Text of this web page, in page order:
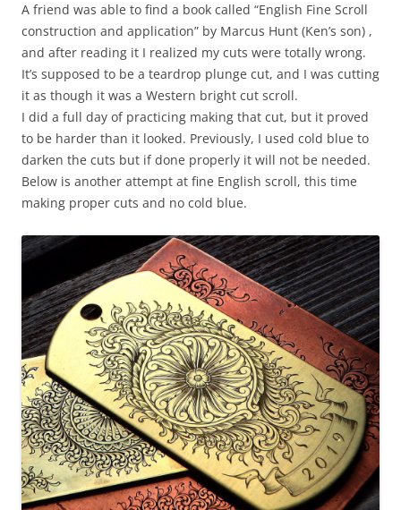
A friend was able to find a book called “English Fine Scroll
construction and application” by Marcus Hunt (Ken’s son) ,
and after reading it I realized my cuts were totally wrong.
It’s supposed to be a teardrop plunge cut, and I was cutting
it as though it was a Western bright cut scroll.
I did a full day of practicing making that cut, but it proved
to be harder than it looked. Previously, I used cold blue to
darken the cuts but if done properly it will not be needed.
Below is another attempt at fine English scroll, this time
making proper cuts and no cold blue.